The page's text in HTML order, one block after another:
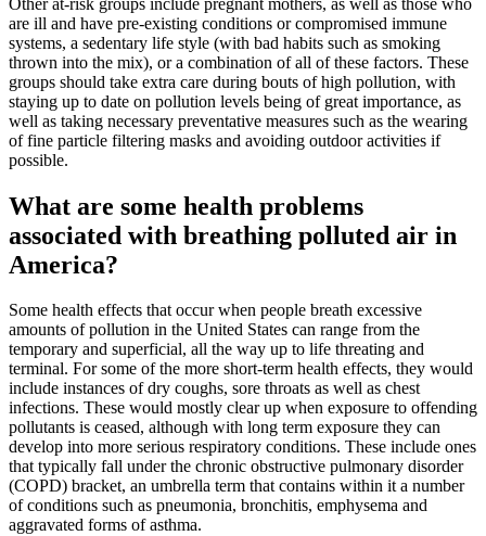
are ill and have pre-existing conditions or compromised immune
systems, a sedentary life style (with bad habits such as smoking
thrown into the mix), or a combination of all of these factors. These
groups should take extra care during bouts of high pollution, with
staying up to date on pollution levels being of great importance, as
well as taking necessary preventative measures such as the wearing
of fine particle filtering masks and avoiding outdoor activities if
possible.
What are some health problems
associated with breathing polluted air in
America?
Some health effects that occur when people breath excessive
amounts of pollution in the United States can range from the
temporary and superficial, all the way up to life threating and
terminal. For some of the more short-term health effects, they would
include instances of dry coughs, sore throats as well as chest
infections. These would mostly clear up when exposure to offending
pollutants is ceased, although with long term exposure they can
develop into more serious respiratory conditions. These include ones
that typically fall under the chronic obstructive pulmonary disorder
(COPD) bracket, an umbrella term that contains within it a number
of conditions such as pneumonia, bronchitis, emphysema and
aggravated forms of asthma.